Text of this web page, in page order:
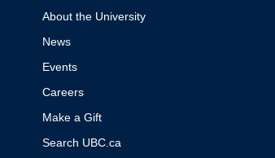
About the University
News
Events
Careers
Make a Gift
Search UBC.ca